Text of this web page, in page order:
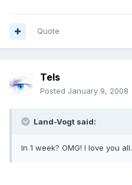
Quote
Tels
Posted January 9, 2008
Land-Vogt said:
In 1 week? OMG! I love you all.